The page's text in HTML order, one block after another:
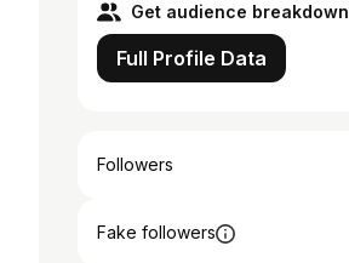
Get audience breakdown
Full Profile Data
Followers
Fake followers